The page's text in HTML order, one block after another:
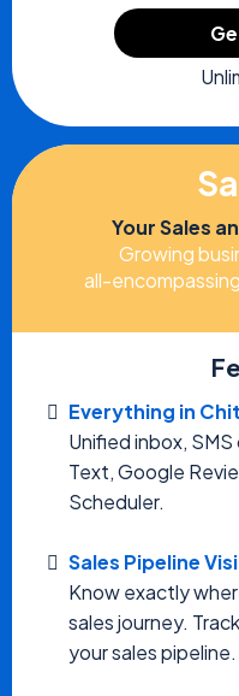
Your Sales
Growing
all-
Everything in
Unified inbox,
Text, Google
Scheduler.
Sales Pipeline
Know exactly
sales journey.
your sales pipeline.